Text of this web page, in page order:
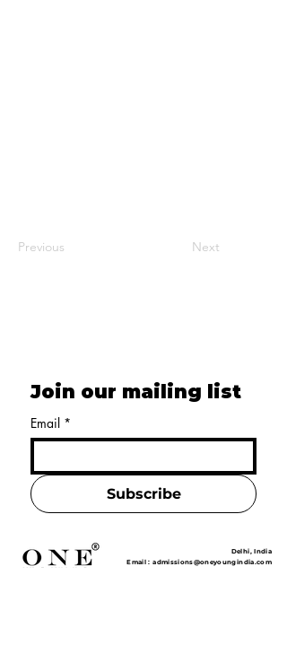
Previous Next
Join our mailing list
Email *
Subscribe
Delhi, India
Email :admissions@oneyoungindia.com